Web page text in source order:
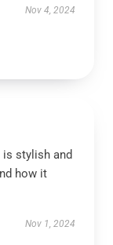
Nov 4, 2024
is stylish and
how it
Nov 1, 2024